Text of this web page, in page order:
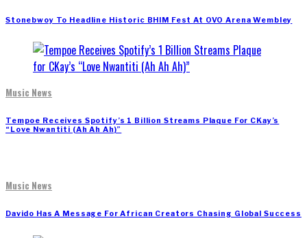
Stonebwoy To Headline Historic BHIM Fest At OVO Arena Wembley
Music News
Tempoe Receives Spotify’s 1 Billion Streams Plaque For CKay’s
“Love Nwantiti (Ah Ah Ah)”
Music News
Davido Has A Message For African Creators Chasing Global Success